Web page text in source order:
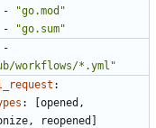
-
"go.mod"
-
"go.sum"
workflows/*.yml"
:
: [opened,
reopened]